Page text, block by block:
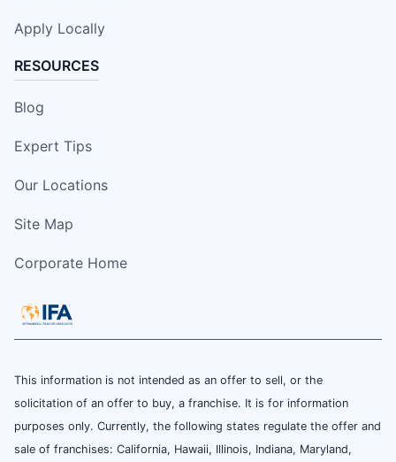
Apply Locally
RESOURCES
Blog
Expert Tips
Our Locations
Site Map
Corporate Home
This information is not intended as an offer to sell, or the
solicitation of an offer to buy, a franchise. It is for information
purposes only. Currently, the following states regulate the offer and
sale of franchises: California, Hawaii, Illinois, Indiana, Maryland,